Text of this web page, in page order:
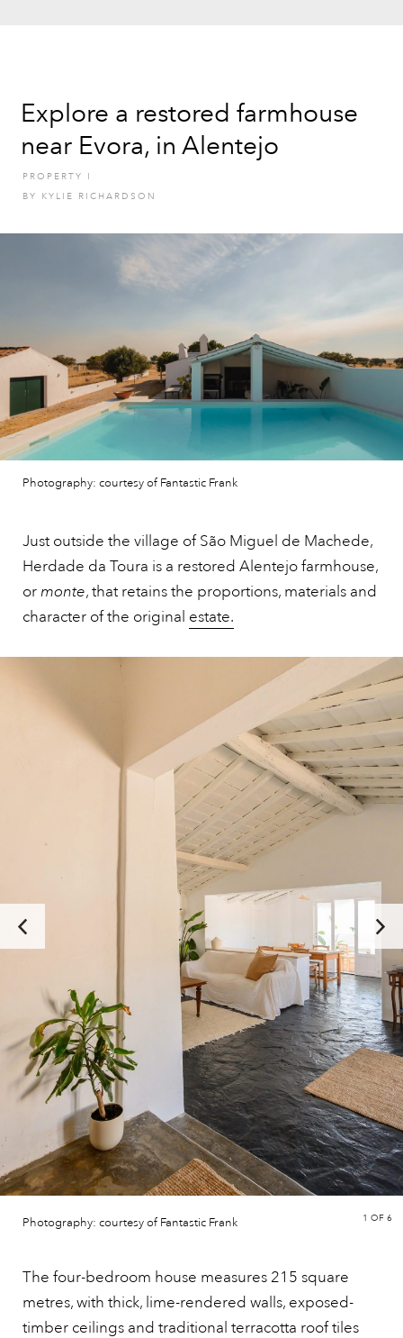
Explore a restored farmhouse
near Evora, in Alentejo
PROPERTY
I
BY KYLIE RICHARDSON
Photography: courtesy of Fantastic Frank
Just outside the village of São Miguel de Machede,
Herdade da Toura is a restored Alentejo farmhouse,
ormonte, that retains the proportions, materials and
character of the original estate.
Photography: courtesy of Fantastic Frank 1 OF 6
The four-bedroom house measures 215 square
metres, with thick, lime-rendered walls, exposed-
timber ceilings and traditional terracotta roof tiles